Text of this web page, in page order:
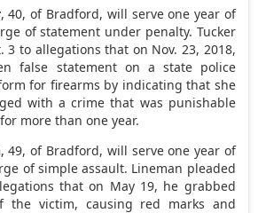
, 40, of Bradford, will serve one year of
of statement under penalty. Tucker
3 to allegations that on Nov. 23, 2018,
false statement on a state police
for firearms by indicating that she
with a crime that was punishable
more than one year.
, 49, of Bradford, will serve one year of
of simple assault. Lineman pleaded
that on May 19, he grabbed
the victim, causing red marks and